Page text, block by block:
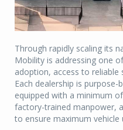
Through rapidly scaling its
Mobility is addressing one
adoption, access to reliable
Each dealership is
equipped with a minimum
factory-trained manpower,
to ensure maximum